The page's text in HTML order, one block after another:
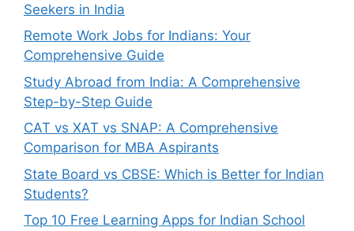
Seekers in India
Remote Work Jobs for Indians: Your
Comprehensive Guide
Study Abroad from India: A Comprehensive
Step-by-Step Guide
CAT vs XAT vs SNAP: A Comprehensive
Comparison for MBA Aspirants
State Board vs CBSE: Which is Better for Indian
Students?
Top 10 Free Learning Apps for Indian School